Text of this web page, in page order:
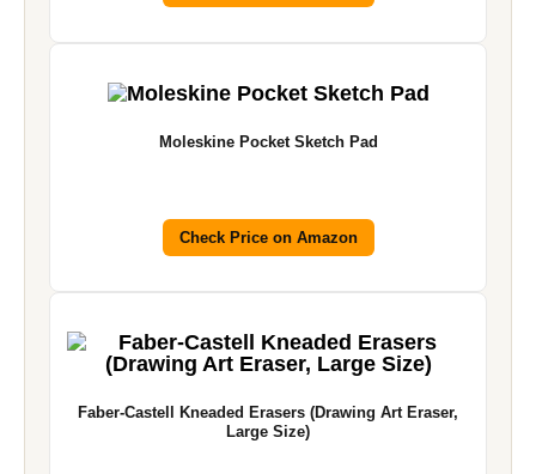
Moleskine Pocket Sketch Pad
Check Price on Amazon
Faber-Castell Kneaded Erasers (Drawing Art Eraser,
Large Size)